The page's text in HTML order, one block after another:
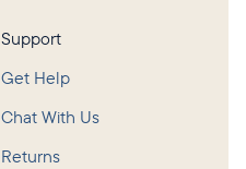
Support
Get Help
Chat With Us
Returns